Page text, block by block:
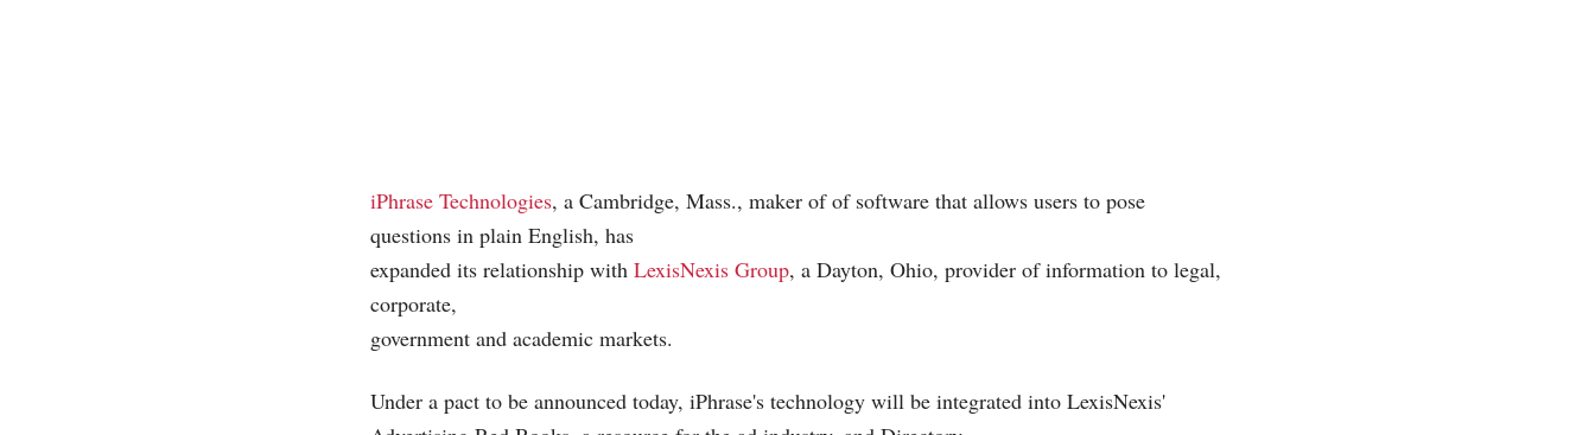
iPhrase Technologies, a Cambridge, Mass., maker of of software that allows users to pose
questions in plain English, has
expanded its relationship with LexisNexis Group, a Dayton, Ohio, provider of information to legal,
corporate,
government and academic markets.
Under a pact to be announced today, iPhrase's technology will be integrated into LexisNexis'